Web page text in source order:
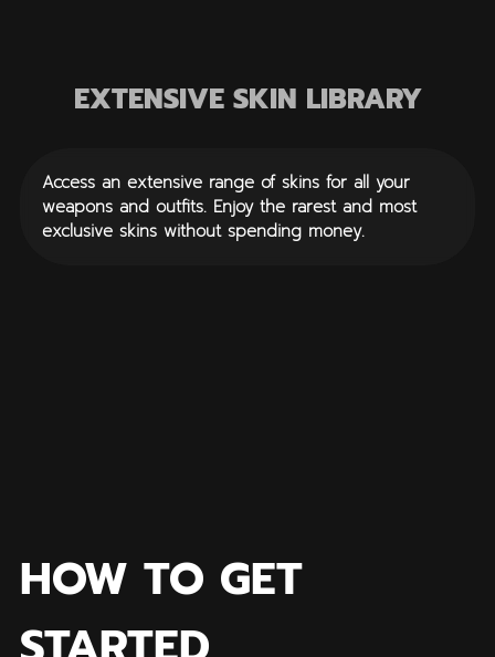
EXTENSIVE SKIN LIBRARY
Access an extensive range of skins for all your
weapons and outfits. Enjoy the rarest and most
exclusive skins without spending money.
HOW TO GET